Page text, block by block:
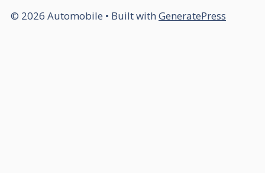
© 2026 Automobile • Built with GeneratePress